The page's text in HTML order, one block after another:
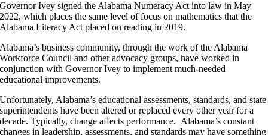
Governor Ivey signed the Alabama Numeracy Act into law in May
2022, which places the same level of focus on mathematics that the
Alabama Literacy Act placed on reading in 2019.
Alabama’s business community, through the work of the Alabama
Workforce Council and other advocacy groups, have worked in
conjunction with Governor Ivey to implement much-needed
educational improvements.
Unfortunately, Alabama’s educational assessments, standards, and state
superintendents have been altered or replaced every other year for a
decade. Typically, change affects performance. Alabama’s constant
changes in leadership, assessments, and standards may have something